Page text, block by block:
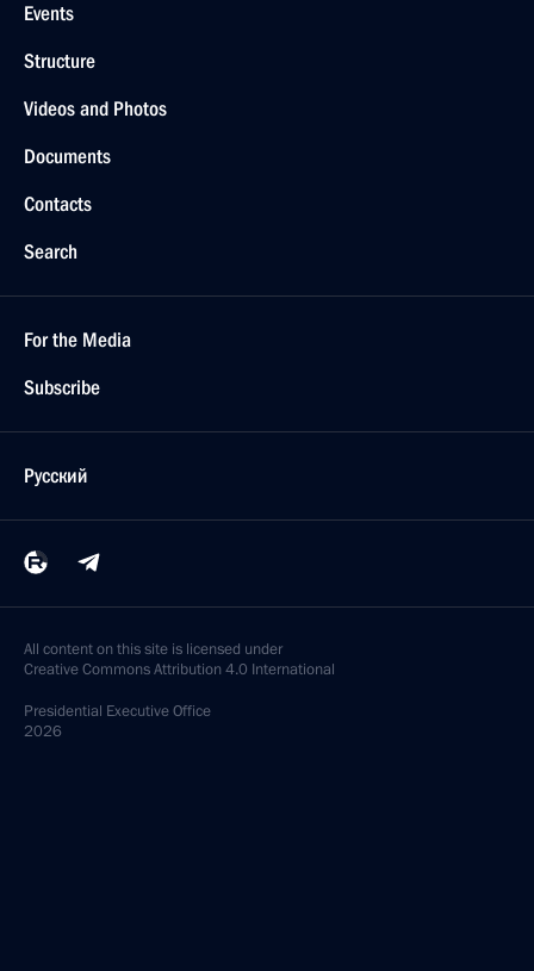
Events
Structure
Videos and Photos
Documents
Contacts
Search
For the Media
Subscribe
Русский
All content on this site is licensed under
Creative Commons Attribution 4.0 International
Presidential Executive Office
2026